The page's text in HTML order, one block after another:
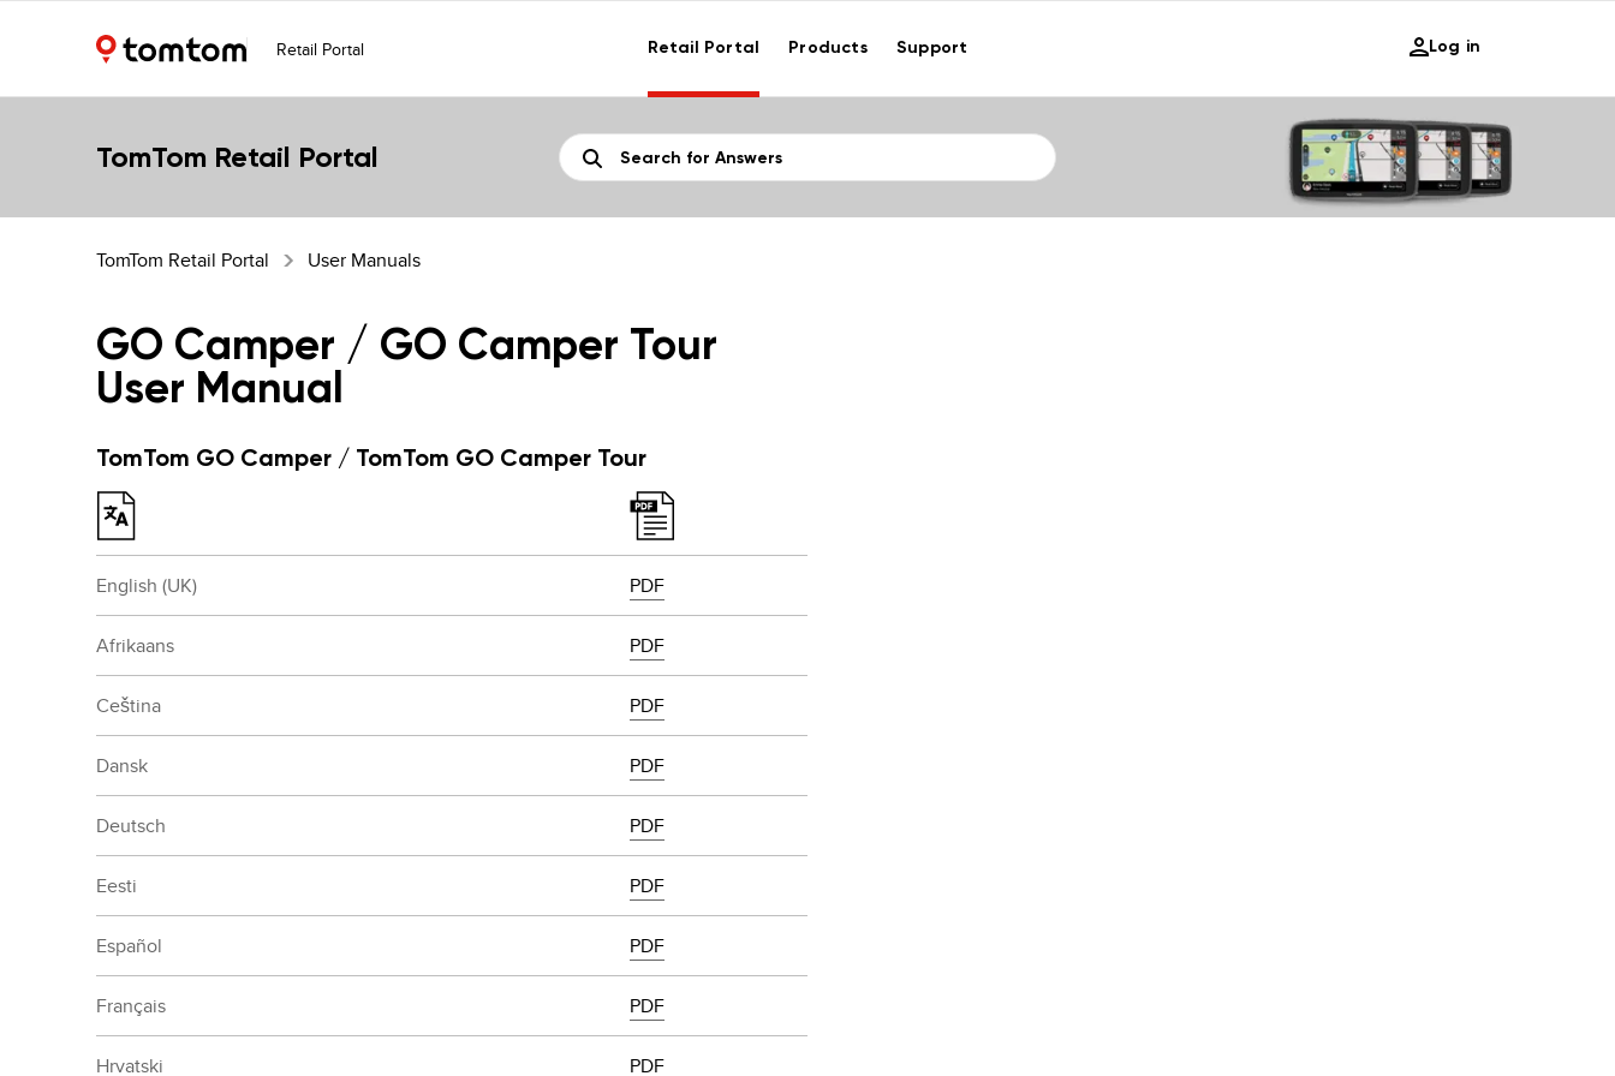
Retail Portal Retail Portal Products Support Log in
TomTom Retail Portal
TomTom Retail Portal User Manuals
GO Camper / GO Camper Tour
User Manual
TomTom GO Camper / TomTom GO Camper Tour
English (UK) PDF
Afrikaans PDF
Ceština PDF
Dansk PDF
Deutsch PDF
Eesti PDF
Español PDF
Français PDF
Hrvatski PDF